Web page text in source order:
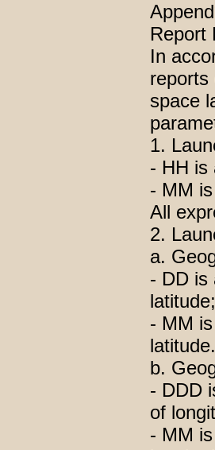
Report
In
reports
space
1.
- HH is
- MM
All
2.
a.
- DD is
latitude;
- MM
latitude.
b.
- DDD
of
- MM